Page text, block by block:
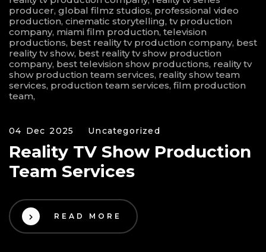
04 Dec 2025 Uncategorized
Reality TV Show Production
Team Services
READ MORE